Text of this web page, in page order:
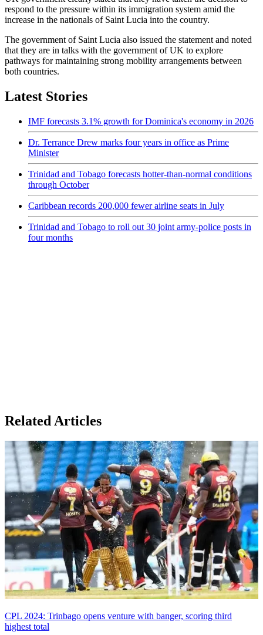
respond to the pressure within its immigration system amid the
increase in the nationals of Saint Lucia into the country.
The government of Saint Lucia also issued the statement and noted
that they are in talks with the government of UK to explore
pathways for maintaining strong mobility arrangements between
both countries.
Latest Stories
IMF forecasts 3.1% growth for Dominica's economy in 2026
Dr. Terrance Drew marks four years in office as Prime
Minister
Trinidad and Tobago forecasts hotter-than-normal conditions
through October
Caribbean records 200,000 fewer airline seats in July
Trinidad and Tobago to roll out 30 joint army-police posts in
four months
Related Articles
CPL 2024: Trinbago opens venture with banger, scoring third
highest total